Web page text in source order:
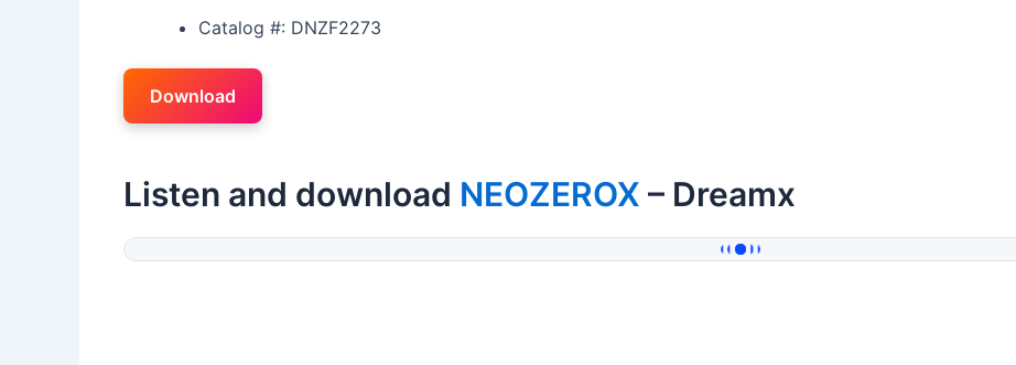
Catalog #: DNZF2273
Download
Listen and download NEOZEROX – Dreamx